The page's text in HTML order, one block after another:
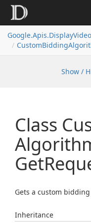
Google.Apis.Display
CustomBidding
Show /
Class
Get
Gets a custom
Inheritance